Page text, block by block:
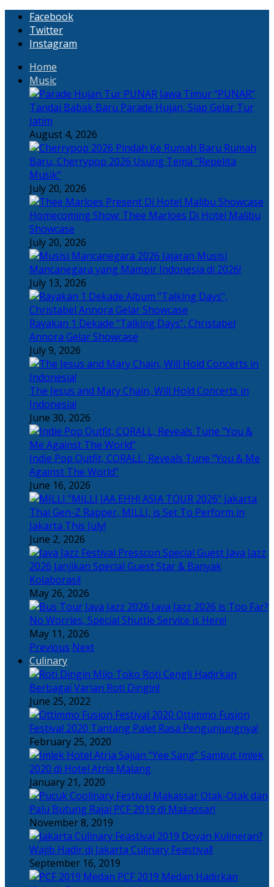
Facebook
Twitter
Instagram
Home
Music
“PUNAR”
Tandai Babak Baru Parade Hujan, Siap Gelar Tur
Jatim
August 4, 2026
Rumah
Baru, Cherrypop 2026 Usung Tema “Repelita
Musik”
July 20, 2026
Homecoming Show: Thee Marloes Di Hotel Malibu
Showcase
July 20, 2026
Jajaran Musisi
Mancanegara yang Mampir Indonesia di 2026!
July 13, 2026
Rayakan 1 Dekade “Talking Days”, Christabel
Annora Gelar Showcase
July 9, 2026
The Jesus and Mary Chain, Will Hold Concerts in
Indonesia!
June 30, 2026
Indie Pop Outfit, CORALL, Reveals Tune “You & Me
Against The World”
June 16, 2026
Thai Gen-Z Rapper, MILLI, is Set To Perform in
Jakarta This July!
June 2, 2026
Java Jazz
2026 Janjikan Special Guest Star & Banyak
Kolaborasi!
May 26, 2026
Java Jazz 2026 is Too Far?
No Worries, Special Shuttle Service is Here!
May 11, 2026
Previous Next
Culinary
Toko Roti Cengli Hadirkan
Berbagai Varian Roti Dingin!
June 25, 2022
Ottimmo Fusion
Festival 2020 Tantang Palet Rasa Pengunjungnya!
February 25, 2020
Sajian “Yee Sang” Sambut Imlek
2020 di Hotel Atria Malang
January 21, 2020
Otak-Otak dan
Palu Butung Rajai PCF 2019 di Makassar!
November 8, 2019
Doyan Kulineran?
Wajib Hadir di Jakarta Culinary Feastival!
September 16, 2019
PCF 2019 Medan Hadirkan